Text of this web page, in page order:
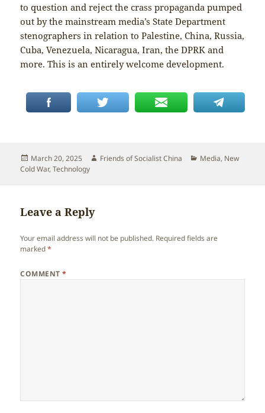
to question and reject the crass propaganda pumped
out by the mainstream media’s State Department
stenographers in relation to Palestine, China, Russia,
Cuba, Venezuela, Nicaragua, Iran, the DPRK and
more. This is an entirely welcome development.
Posted
on
March 20, 2025 Author
Friends of Socialist China Categories
Media, New
Cold War,Technology
Leave a Reply
Your email address will not be published. Required fields are
marked*
COMMENT*